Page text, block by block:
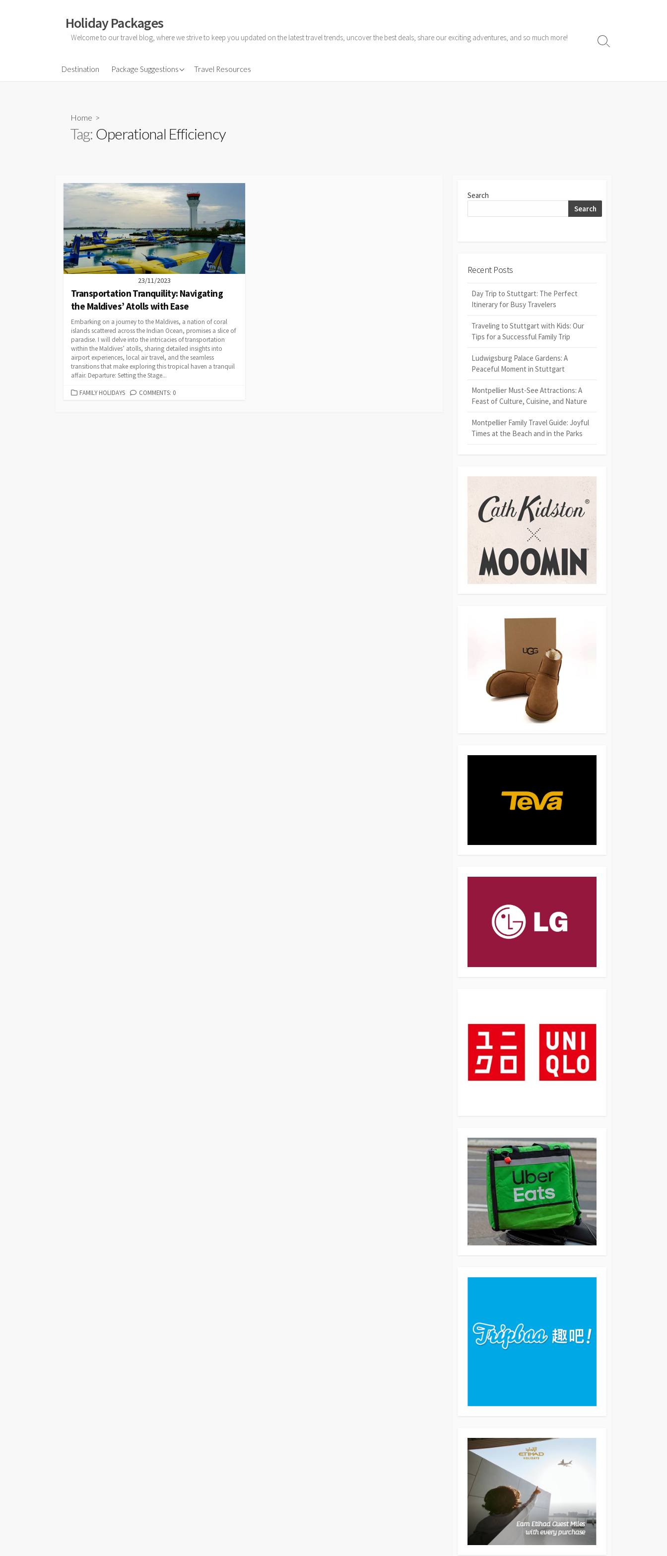
Holiday Packages
Welcome to our travel blog, where we strive to keep you updated on the latest travel trends, uncover the best deals, share our exciting adventures, and so much more!
Destination Package Suggestions
All-Inclusive Holiday
Honeymoon Holidays
Travel Resources
Search
Home >
Tag: Operational Efficiency
23/11/2023
Transportation Tranquility: Navigating
the Maldives’ Atolls with Ease
Embarking on a journey to the Maldives, a nation of coral
islands scattered across the Indian Ocean, promises a slice of
paradise. I will delve into the intricacies of transportation
within the Maldives’ atolls, sharing detailed insights into
airport experiences, local air travel, and the seamless
transitions that make exploring this tropical haven a tranquil
affair. Departure: Setting the Stage...
CATEGORIES
FAMILY HOLIDAYS COMMENTS: 0
Search
Search
Recent Posts
Day Trip to Stuttgart: The Perfect
Itinerary for Busy Travelers
Traveling to Stuttgart with Kids: Our
Tips for a Successful Family Trip
Ludwigsburg Palace Gardens: A
Peaceful Moment in Stuttgart
Montpellier Must-See Attractions: A
Feast of Culture, Cuisine, and Nature
Montpellier Family Travel Guide: Joyful
Times at the Beach and in the Parks